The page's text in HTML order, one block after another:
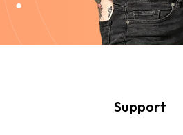
Support